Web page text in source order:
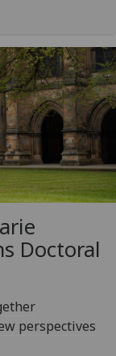
Doctoral
perspectives